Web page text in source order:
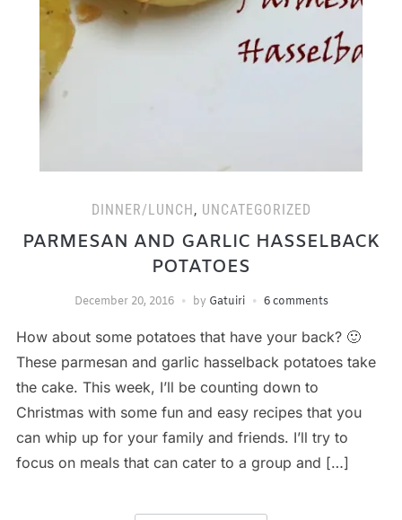
DINNER/LUNCH, UNCATEGORIZED
PARMESAN AND GARLIC HASSELBACK
POTATOES
December 20, 2016 by Gatuiri 6 comments
How about some potatoes that have your back? 🙂
These parmesan and garlic hasselback potatoes take
the cake. This week, I’ll be counting down to
Christmas with some fun and easy recipes that you
can whip up for your family and friends. I’ll try to
focus on meals that can cater to a group and […]